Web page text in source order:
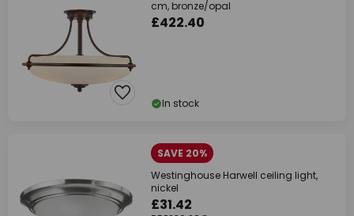
cm, bronze/opal
£422.40
In stock
SAVE 20%
Westinghouse Harwell ceiling light,
nickel
£31.42